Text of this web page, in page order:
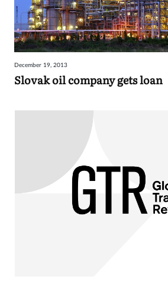
December 19, 2013
Slovak oil company gets loan